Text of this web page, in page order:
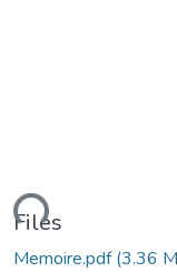
Files
Memoire.pdf(3.36